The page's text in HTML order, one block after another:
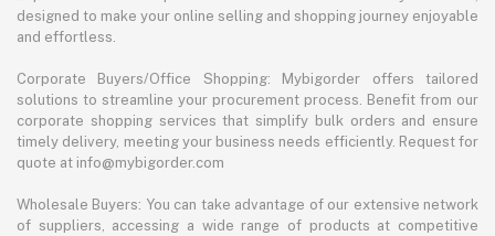
designed to make your online selling and shopping journey enjoyable
and effortless.
Corporate Buyers/Office Shopping: Mybigorder offers tailored
solutions to streamline your procurement process. Benefit from our
corporate shopping services that simplify bulk orders and ensure
timely delivery, meeting your business needs efficiently. Request for
quote at info@mybigorder.com
Wholesale Buyers: You can take advantage of our extensive network
of suppliers, accessing a wide range of products at competitive